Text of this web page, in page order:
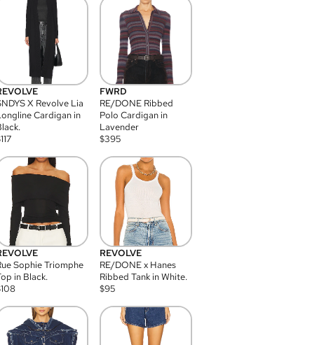
X Revolve Lia
Cardigan in
117
FWRD
RE/DONE Ribbed
Polo Cardigan in
Lavender
$395
Sophie Triomphe
in Black.
108
REVOLVE
RE/DONE x Hanes
Ribbed Tank in White.
$95